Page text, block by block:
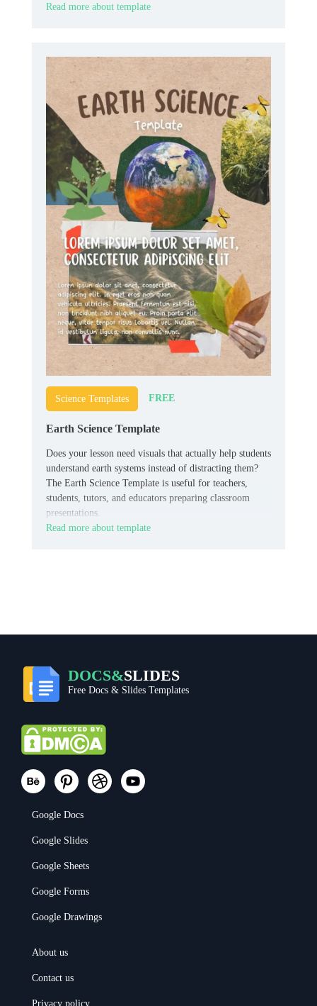
Read more about template
Science Templates FREE
Earth Science Template
Does your lesson need visuals that actually help students
understand earth systems instead of distracting them?
The Earth Science Template is useful for teachers,
students, tutors, and educators preparing classroom
presentations.
Read more about template
DOCS&SLIDES
Free Docs & Slides Templates
Google Docs
Google Slides
Google Sheets
Google Forms
Google Drawings
About us
Contact us
Privacy policy